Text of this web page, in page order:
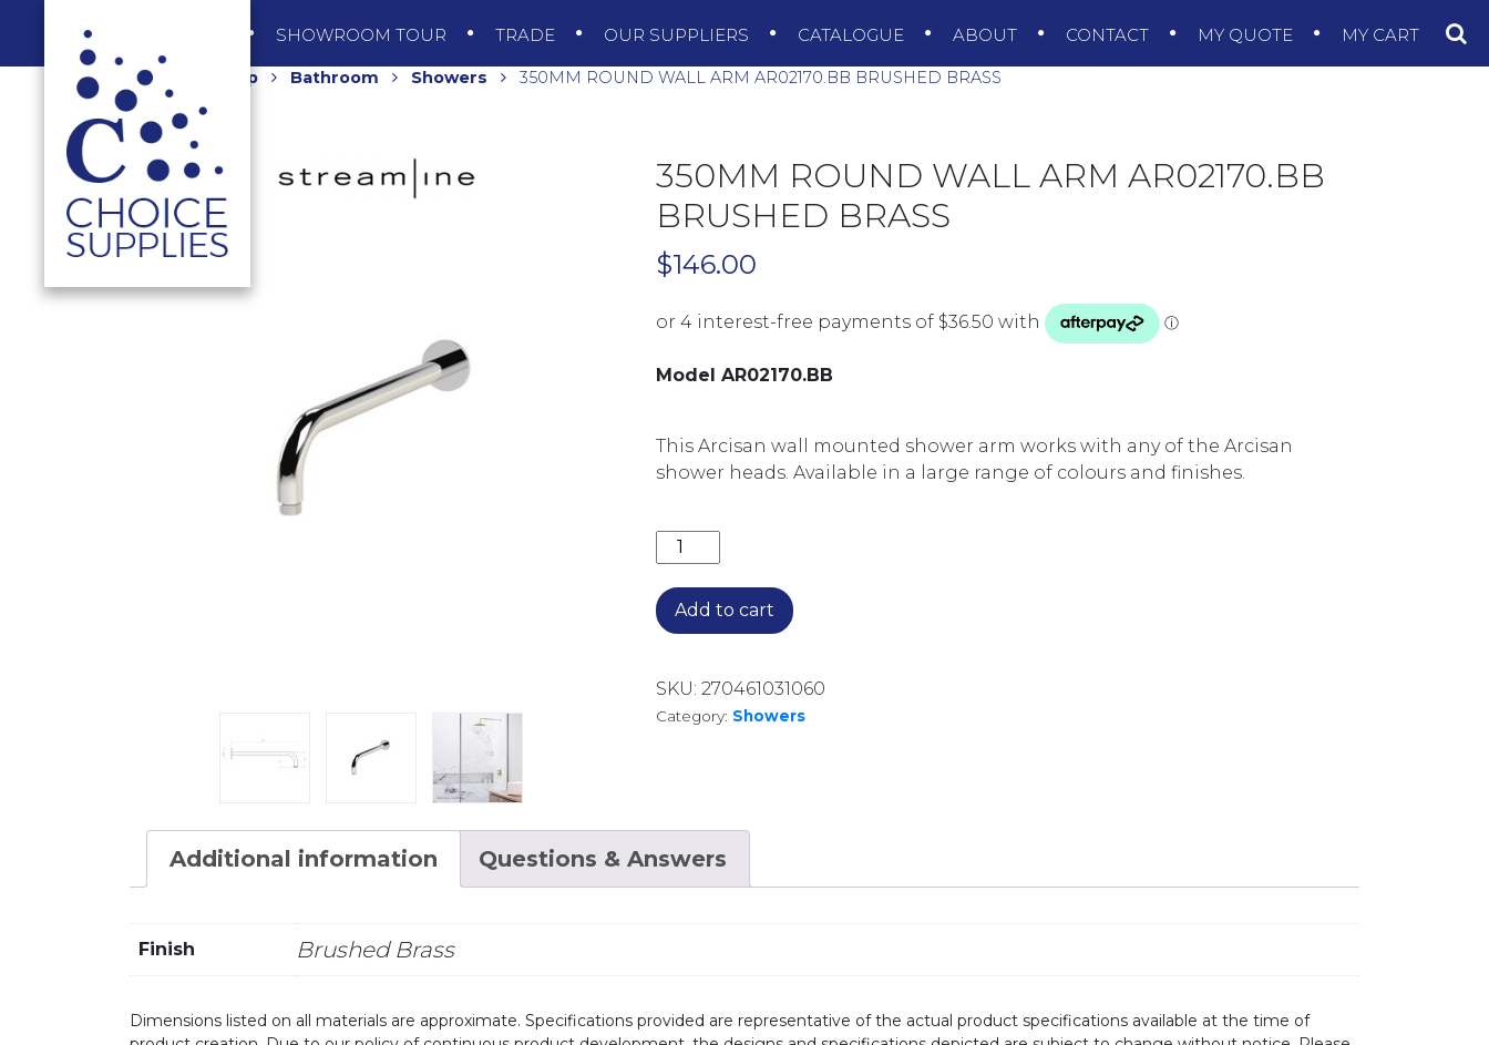
SHOWROOM TOUR TRADE OUR SUPPLIERS CATALOGUE ABOUT CONTACT MY QUOTE MY CART
Home Shop Bathroom Showers 350MM ROUND WALL ARM AR02170.BB BRUSHED BRASS
350MM ROUND WALL ARM AR02170.BB
BRUSHED BRASS
$146.00
Model AR02170.BB
This Arcisan wall mounted shower arm works with any of the Arcisan
shower heads. Available in a large range of colours and finishes.
350MM ROUND WALL ARM AR02170.BB BRUSHED BRASS quantity
Add to cart
SKU: 270461031060
Category: Showers
Additional information Questions & Answers
Finish Brushed Brass
Dimensions listed on all materials are approximate. Specifications provided are representative of the actual product specifications available at the time of